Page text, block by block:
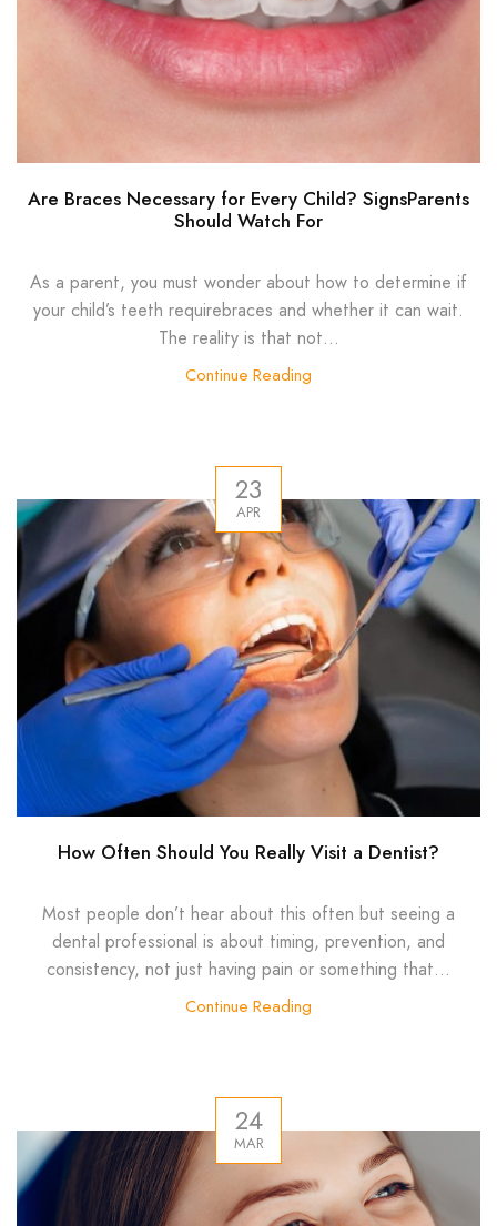
Are Braces Necessary for Every Child? SignsParents
Should Watch For
As a parent, you must wonder about how to determine if
your child’s teeth requirebraces and whether it can wait.
The reality is that not...
Continue Reading
23
APR
How Often Should You Really Visit a Dentist?
Most people don’t hear about this often but seeing a
dental professional is about timing, prevention, and
consistency, not just having pain or something that...
Continue Reading
24
MAR